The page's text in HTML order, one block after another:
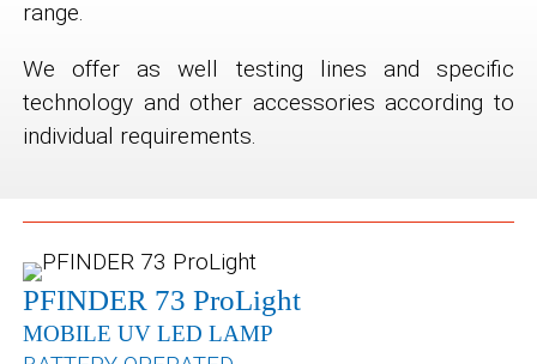
range.
We offer as well testing lines and specific
technology and other accessories according to
individual requirements.
PFINDER 73 ProLight
MOBILE UV LED LAMP